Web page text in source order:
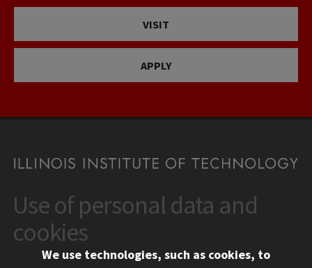
VISIT
APPLY
CONTACT
10 West 35th Street
Chicago, IL 60616
312.567.3000
Use of personal data and
cookies
We use technologies, such as cookies, to